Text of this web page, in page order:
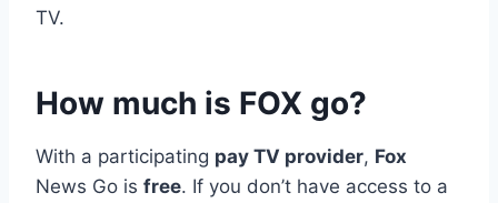
TV.
How much is FOX go?
With a participating pay TV provider, Fox
News Go is free. If you don’t have access to a